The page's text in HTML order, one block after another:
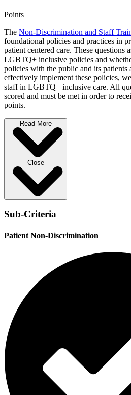
Points
The Non-Discrimination and Staff
foundational policies and practices in
patient centered care. These questions
LGBTQ+ inclusive policies and
policies with the public and its patients
effectively implement these policies,
staff in LGBTQ+ inclusive care. All
scored and must be met in order to
points.
Read More
Close
Sub-Criteria
Patient Non-Discrimination